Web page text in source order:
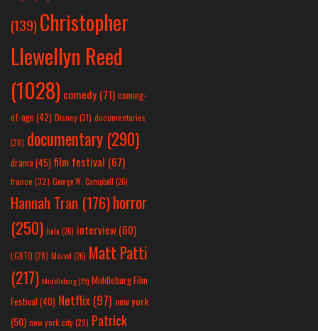
(139) Christopher
Llewellyn Reed
(1028) comedy (71) coming-
of-age (42) Disney(31) documentaries
(28) documentary (290)
drama(45) film festival (67)
france (32) George W. Campbell (26)
Hannah Tran (176)horror
(250) hulu (26) interview(60)
LGBTQ (28) Marvel (26) Matt Patti
(217) Middleburg(25) Middleburg Film
Festival(40) Netflix(97) new york
(50) new york city(29) Patrick